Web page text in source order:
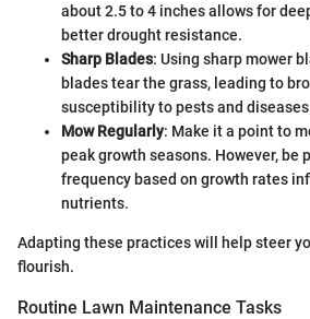
about 2.5 to 4 inches allows for
better drought resistance.
Sharp Blades: Using sharp mower
blades tear the grass, leading to
susceptibility to pests and
Mow Regularly: Make it a point to
peak growth seasons. However, be
frequency based on growth rates
nutrients.
Adapting these practices will help steer
flourish.
Routine Lawn Maintenance Tasks